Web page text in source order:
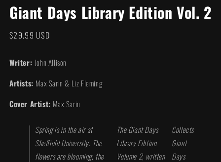
1
in
Giant Days Library Edition Vol. 2
Regular
$29.99 USD
Writer: John Allison
Artists: Max Sarin & Liz Fleming
Cover Artist: Max Sarin
Spring is in the air at
Sheffield University. The
flowers are blooming, the
The Giant Days
Library Edition
Volume 2, written
Collects
Giant
Days